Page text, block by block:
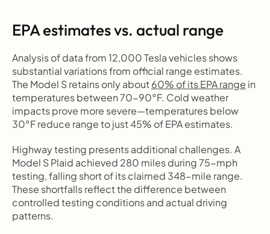
EPA estimates vs. actual range
Analysis of data from 12,000 Tesla vehicles shows
substantial variations from official range estimates.
The Model S retains only about 60% of its EPA range in
temperatures between 70-90°F. Cold weather
impacts prove more severe—temperatures below
30°F reduce range to just 45% of EPA estimates.
Highway testing presents additional challenges. A
Model S Plaid achieved 280 miles during 75-mph
testing, falling short of its claimed 348-mile range.
These shortfalls reflect the difference between
controlled testing conditions and actual driving
patterns.